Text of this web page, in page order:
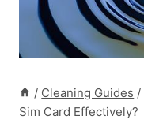
/ Cleaning Guides /
Sim Card Effectively?